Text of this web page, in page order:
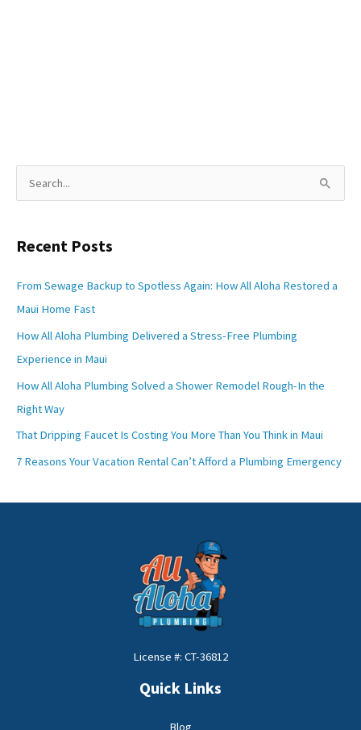
e
h
f
o
r
:
Recent Posts
From Sewage Backup to Spotless Again: How All Aloha Restored a
Maui Home Fast
How All Aloha Plumbing Delivered a Stress-Free Plumbing
Experience in Maui
How All Aloha Plumbing Solved a Shower Remodel Rough-In the
Right Way
That Dripping Faucet Is Costing You More Than You Think in Maui
7 Reasons Your Vacation Rental Can’t Afford a Plumbing Emergency
License #: CT-36812
Quick Links
Blog